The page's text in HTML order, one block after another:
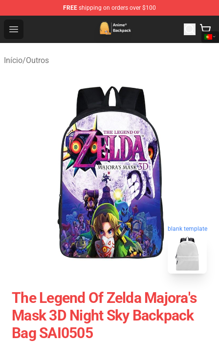
FREE shipping on orders over $100
Open menu
Anime Backpack Shop - Official Anime Backpack Store
Início/Outros
blank template
The Legend Of Zelda Majora's
Mask 3D Night Sky Backpack
Bag SAI0505